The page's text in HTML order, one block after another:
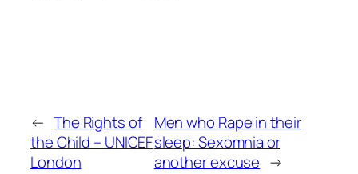
← The Rights of
the Child – UNICEF
London
Men who Rape in their
sleep: Sexomnia or
another excuse →